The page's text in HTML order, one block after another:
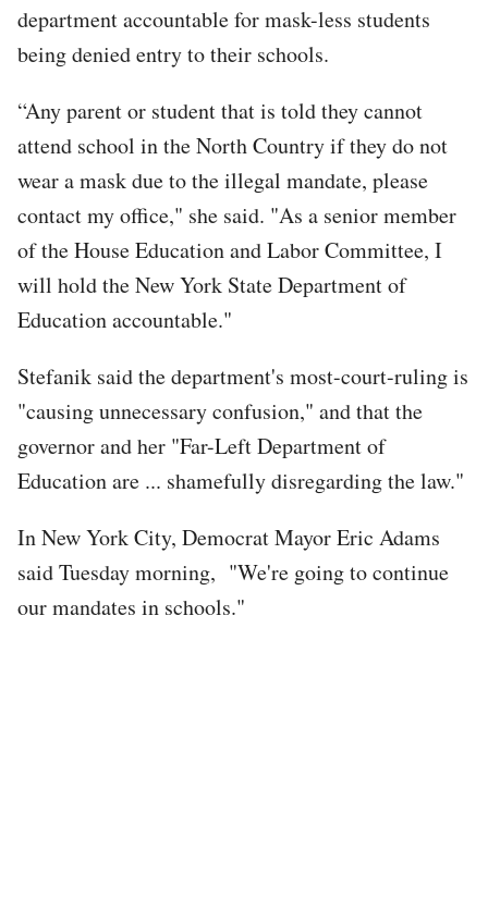
department accountable for mask-less students
being denied entry to their schools.
“Any parent or student that is told they cannot
attend school in the North Country if they do not
wear a mask due to the illegal mandate, please
contact my office," she said. "As a senior member
of the House Education and Labor Committee, I
will hold the New York State Department of
Education accountable."
Stefanik said the department's most-court-ruling is
"causing unnecessary confusion," and that the
governor and her "Far-Left Department of
Education are ... shamefully disregarding the law."
In New York City, Democrat Mayor Eric Adams
said Tuesday morning, "We're going to continue
our mandates in schools."